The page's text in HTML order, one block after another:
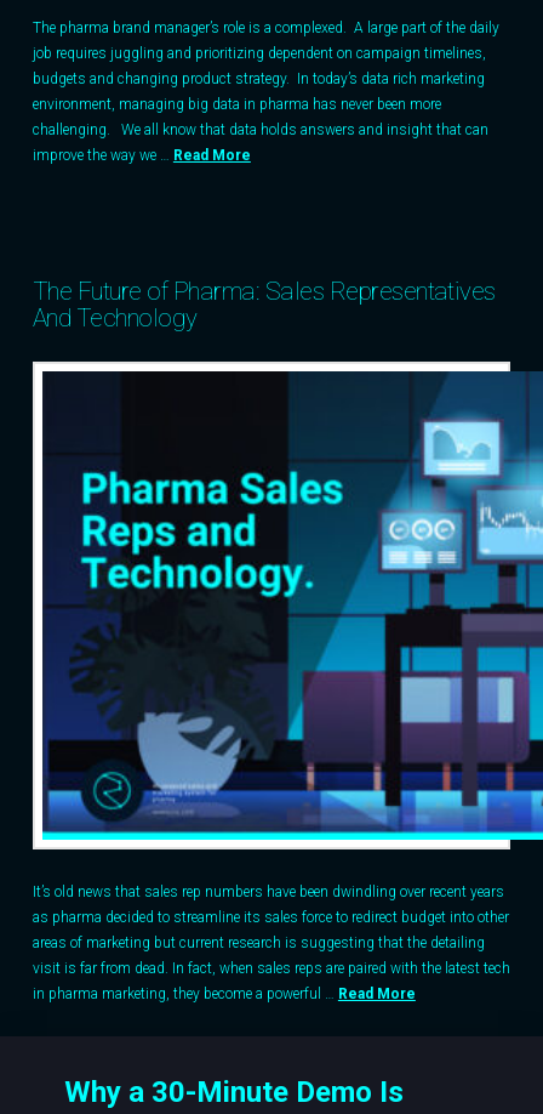
The pharma brand manager’s role is a complexed. A large part of the daily
job requires juggling and prioritizing dependent on campaign timelines,
budgets and changing product strategy. In today’s data rich marketing
environment, managing big data in pharma has never been more
challenging. We all know that data holds answers and insight that can
improve the way we … Read More
The Future of Pharma: Sales Representatives
And Technology
It’s old news that sales rep numbers have been dwindling over recent years
as pharma decided to streamline its sales force to redirect budget into other
areas of marketing but current research is suggesting that the detailing
visit is far from dead. In fact, when sales reps are paired with the latest tech
in pharma marketing, they become a powerful … Read More
Why a 30-Minute Demo Is